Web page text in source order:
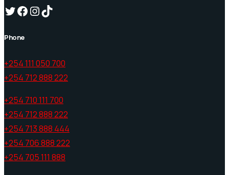
Twitter
Facebook
Instagram
TikTok
Phone
+254 111 050 700
+254 712 888 222
+254 710 111 700
+254 712 888 222
+254 713 888 444
+254 706 888 222
+254 705 111 888